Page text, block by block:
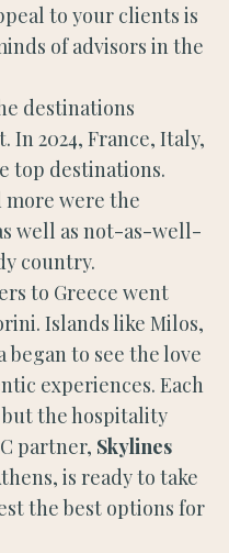
to your clients is
of advisors in the
destinations
In 2024, France, Italy,
top destinations.
more were the
well as not-as-well-
country.
to Greece went
Islands like Milos,
began to see the love
experiences. Each
the hospitality
partner, Skylines
is ready to take
the best options for